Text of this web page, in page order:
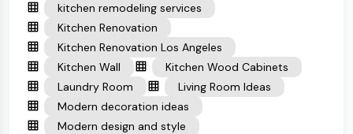
kitchen remodeling services
Kitchen Renovation
Kitchen Renovation Los Angeles
Kitchen Wall
Kitchen Wood Cabinets
Laundry Room
Living Room Ideas
Modern decoration ideas
Modern design and style